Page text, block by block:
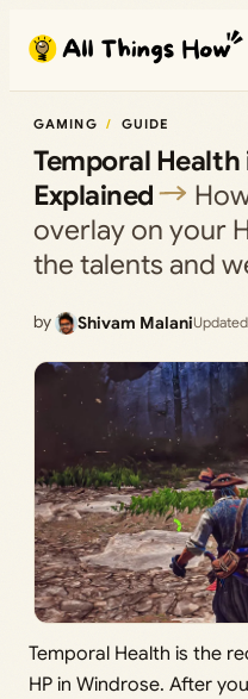
content
GAMING GUIDE
Temporal
Explained
overlay on your
the talents and
by Shivam Malani
Temporal Health is the
HP in Windrose. After